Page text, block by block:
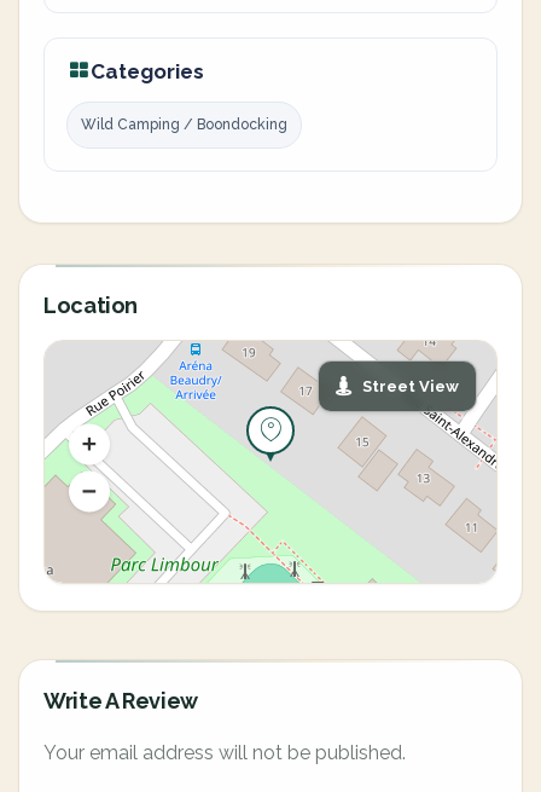
Categories
Wild Camping / Boondocking
Location
Street View
Write A Review
Your email address will not be published.